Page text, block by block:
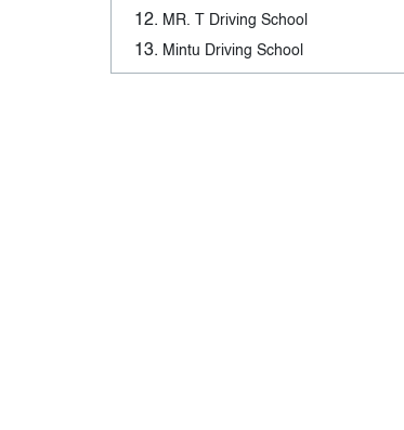
MR. T Driving School
Mintu Driving School